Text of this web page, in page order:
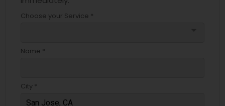
Choose your Service *
Name *
City *